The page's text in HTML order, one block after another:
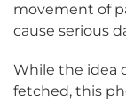
movement of
cause serious
While the idea
fetched, this